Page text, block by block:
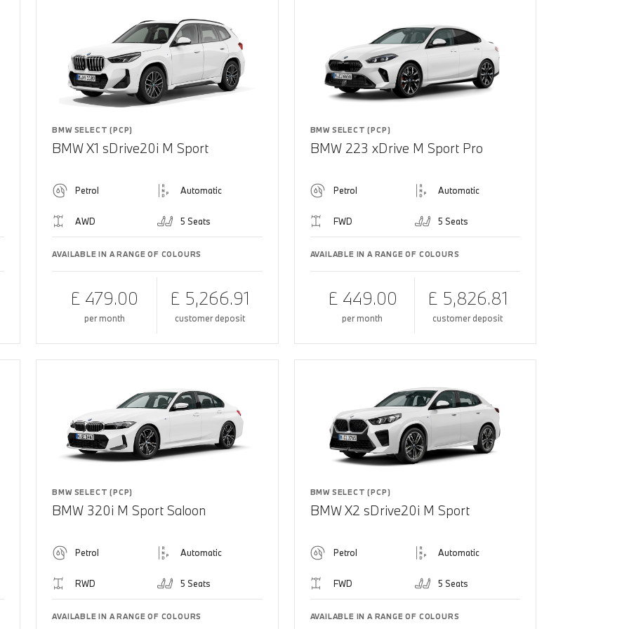
BMW SELECT (PCP)
BMW X1 sDrive20i M Sport
Petrol Automatic
AWD 5 Seats
AVAILABLE IN A RANGE OF COLOURS
£ 479.00
per month
£ 5,266.91
customer deposit
BMW SELECT (PCP)
BMW 223 xDrive M Sport Pro
Petrol Automatic
FWD 5 Seats
AVAILABLE IN A RANGE OF COLOURS
£ 449.00
per month
£ 5,826.81
customer deposit
BMW SELECT (PCP)
BMW 320i M Sport Saloon
Petrol Automatic
RWD 5 Seats
AVAILABLE IN A RANGE OF COLOURS
BMW SELECT (PCP)
BMW X2 sDrive20i M Sport
Petrol Automatic
FWD 5 Seats
AVAILABLE IN A RANGE OF COLOURS